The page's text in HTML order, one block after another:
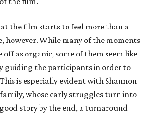
the film starts to feel more than a
however. While many of the moments
as organic, some of them seem like
guiding the participants in order to
is especially evident with Shannon
whose early struggles turn into
story by the end, a turnaround